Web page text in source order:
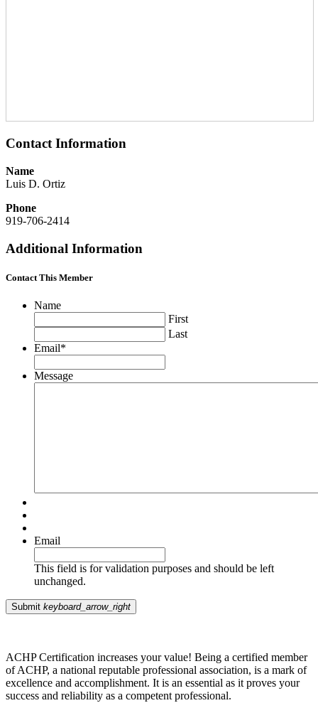
Contact Information
Name
Luis D. Ortiz
Phone
919-706-2414
Additional Information
Contact This Member
Name
First
Last
Email*
Message
Email
This field is for validation purposes and should be left
unchanged.
Submit keyboard_arrow_right
ACHP Certification increases your value! Being a certified member
of ACHP, a national reputable professional association, is a mark of
excellence and accomplishment. It is an essential as it proves your
success and reliability as a competent professional.